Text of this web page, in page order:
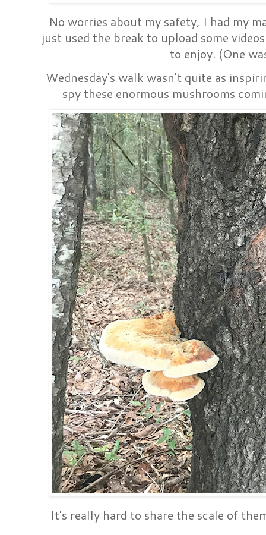
No worries about my safety, I had my
just used the break to upload some
to enjoy. (One
Wednesday's walk wasn't quite as
spy these enormous mushrooms
It's really hard to share the scale of